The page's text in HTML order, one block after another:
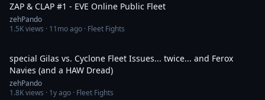
ZAP & CLAP #1 - EVE Online Public Fleet
zehPando
1.5Kviews · 11mo ago · Fleet Fights
special Gilas vs. Cyclone Fleet Issues... twice... and Ferox
Navies (and a HAW Dread)
zehPando
1.8Kviews · 1y ago · Fleet Fights